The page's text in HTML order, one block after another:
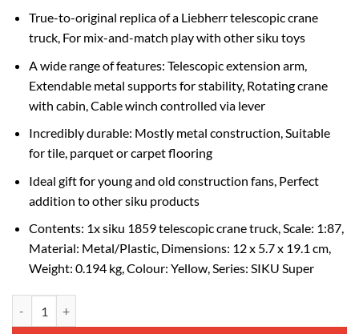
True-to-original replica of a Liebherr telescopic crane
truck, For mix-and-match play with other siku toys
A wide range of features: Telescopic extension arm,
Extendable metal supports for stability, Rotating crane
with cabin, Cable winch controlled via lever
Incredibly durable: Mostly metal construction, Suitable
for tile, parquet or carpet flooring
Ideal gift for young and old construction fans, Perfect
addition to other siku products
Contents: 1x siku 1859 telescopic crane truck, Scale: 1:87,
Material: Metal/Plastic, Dimensions: 12 x 5.7 x 19.1 cm,
Weight: 0.194 kg, Colour: Yellow, Series: SIKU Super